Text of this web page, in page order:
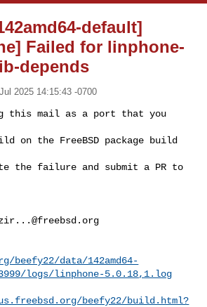
default]
Failed for linphone-
depends
2025 14:15:43 -0700
this mail as a port that you
the FreeBSD package build
the failure and submit a PR to
beefy22/data/142amd64-
logs/linphone-5.0.18,1.log
beefy22/build.html?